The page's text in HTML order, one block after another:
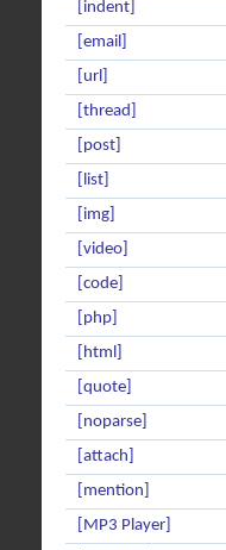
[indent]
[email]
[url]
[thread]
[post]
[list]
[img]
[video]
[code]
[php]
[html]
[quote]
[noparse]
[attach]
[mention]
[MP3 Player]